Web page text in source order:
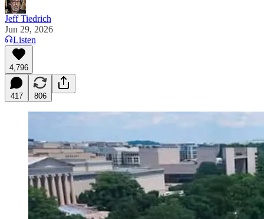
Jeff Tiedrich
Jun 29, 2026
Listen
4,796
417 806